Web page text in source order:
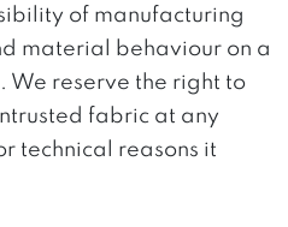
of manufacturing
material behaviour on a
We reserve the right to
fabric at any
technical reasons it